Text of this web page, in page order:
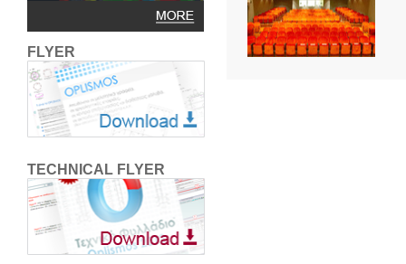
FLYER
TECHNICAL FLYER